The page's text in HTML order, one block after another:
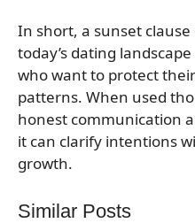
In short, a sunset
today’s dating
who want to protect
patterns. When used
honest communication
it can clarify intentions
growth.
Similar Posts